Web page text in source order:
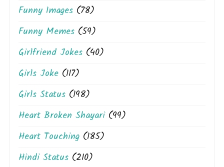
Funny Images (78)
Funny Memes (59)
Girlfriend Jokes (40)
Girls Joke (117)
Girls Status (198)
Heart Broken Shayari(99)
Heart Touching (185)
Hindi Status (210)